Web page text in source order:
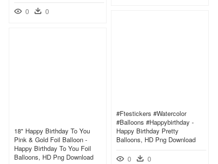
0 0
#ftestickers #watercolor
#balloons #happybirthday -
Happy Birthday Pretty
Balloons, HD Png Download
0 0
18" Happy Birthday To You
Pink & Gold Foil Balloon -
Happy Birthday To You Foil
Balloons, HD Png Download